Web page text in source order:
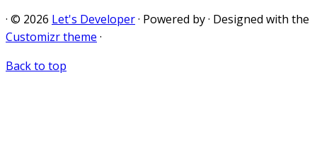
· © 2026 Let's Developer· Powered by· Designed with the
Customizr theme ·
Back to top